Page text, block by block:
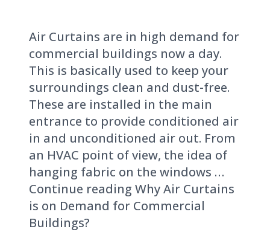
Air Curtains are in high demand for
commercial buildings now a day.
This is basically used to keep your
surroundings clean and dust-free.
These are installed in the main
entrance to provide conditioned air
in and unconditioned air out. From
an HVAC point of view, the idea of
hanging fabric on the windows …
Continue reading Why Air Curtains
is on Demand for Commercial
Buildings?